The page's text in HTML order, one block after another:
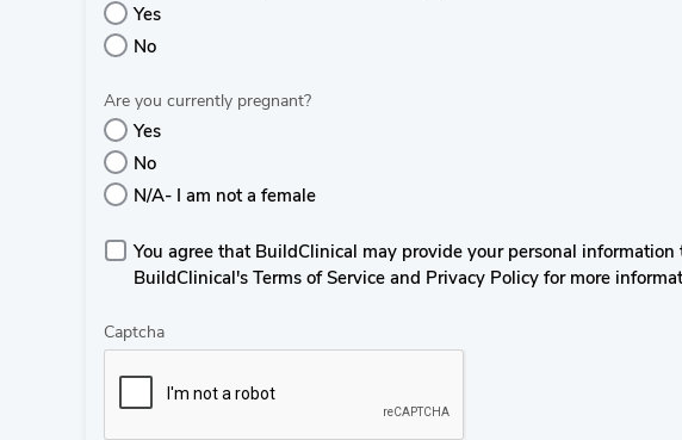
Yes
No
Are you currently pregnant?
Yes
No
N/A- I am not a female
You agree that BuildClinical may provide your personal
BuildClinical's Terms of Service and Privacy Policy for more
Captcha